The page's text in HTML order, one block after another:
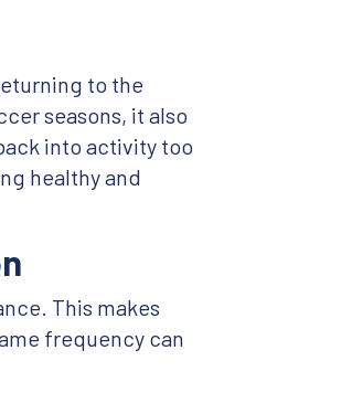
to the
seasons, it also
into activity too
healthy and
This makes
frequency can